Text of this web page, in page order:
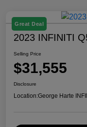
Great Deal
2023 INFINITI
Selling Price
$31,555
Disclosure
Location:George Harte